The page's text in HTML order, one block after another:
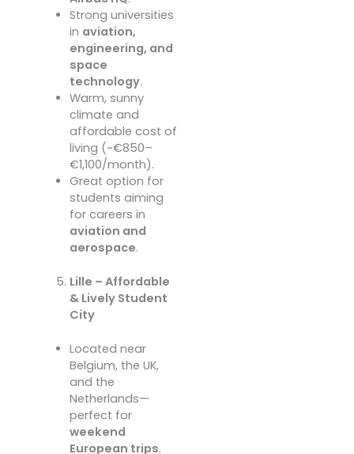
Strong universities
in aviation,
engineering, and
space
technology.
Warm, sunny
climate and
affordable cost of
living (~€850–
€1,100/month).
Great option for
students aiming
for careers in
aviation and
aerospace.
Lille – Affordable
& Lively Student
City
Located near
Belgium, the UK,
and the
Netherlands—
perfect for
weekend
European trips.